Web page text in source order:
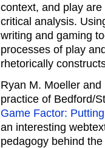
context, and play
critical analysis.
writing and gaming
processes of play
rhetorically
Ryan M. Moeller
practice of Bedford/
Game Factor:
an interesting
pedagogy behind